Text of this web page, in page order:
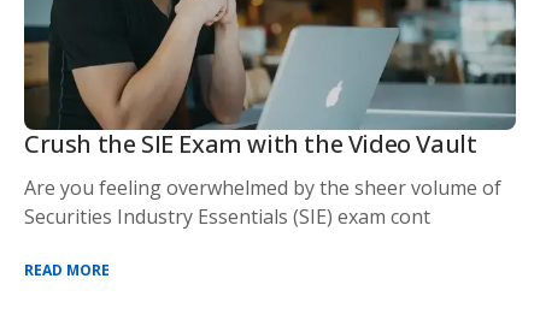
Crush the SIE Exam with the Video Vault
Are you feeling overwhelmed by the sheer volume of
Securities Industry Essentials (SIE) exam cont
READ MORE